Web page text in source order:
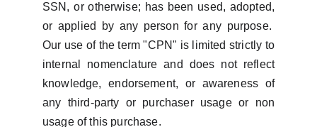
SSN, or otherwise; has been used, adopted,
or applied by any person for any purpose.
Our use of the term "CPN" is limited strictly to
internal nomenclature and does not reflect
knowledge, endorsement, or awareness of
any third-party or purchaser usage or non
usage of this purchase.